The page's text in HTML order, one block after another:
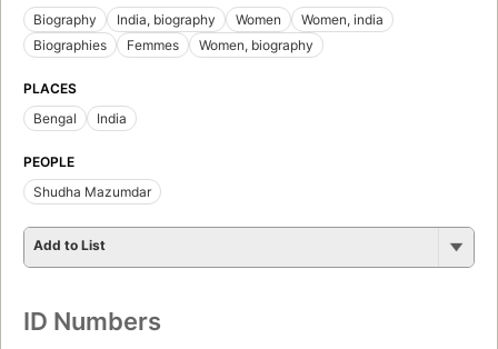
Biography
India, biography Women
Women, india
Biographies
Femmes Women, biography
PLACES
Bengal
India
PEOPLE
Shudha Mazumdar
Add to List
ID Numbers